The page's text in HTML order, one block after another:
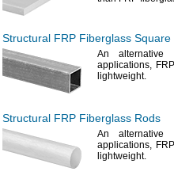
Structural FRP Fiberglass Square
An alternative
applications,
lightweight.
Structural FRP Fiberglass Rods
An alternative
applications,
lightweight.